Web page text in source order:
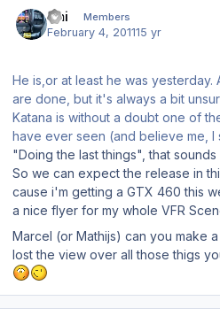
Emi Members
February 4, 201115 yr
He is,or at least he was yesterday.
are done, but it's always a bit
Katana is without a doubt one of
have ever seen (and believe me, I
"Doing the last things", that
So we can expect the release in
cause i'm getting a GTX 460 this
a nice flyer for my whole VFR
Marcel (or Mathijs) can you make
lost the view over all those thigs